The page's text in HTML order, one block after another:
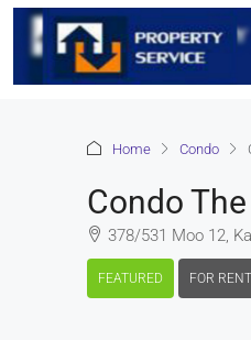
Home Condo
Condo
378/531 Moo 12,
FEATURED FOR RENT